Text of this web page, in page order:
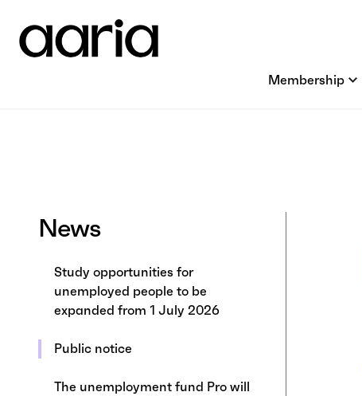
Membership
News
Study opportunities for
unemployed people to be
expanded from 1 July 2026
Public notice
The unemployment fund Pro will